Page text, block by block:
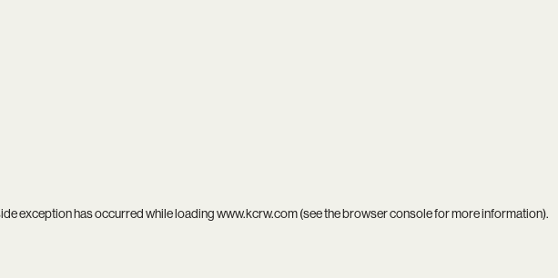
exception has occurred while loadingwww.kcrw.com(see thebrowser consolefor more information).